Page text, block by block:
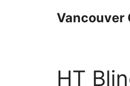
Vancouver
HT